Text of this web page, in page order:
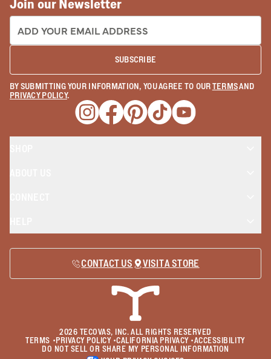
Join our Newsletter
EMAIL ADDRESS:
SUBSCRIBE
BY SUBMITTING YOUR INFORMATION, YOU AGREE TO OURTERMSAND
PRIVACY POLICY.
Opens a new window
Opens a new window
Opens a new window
Opens a new window
Opens a new
CONTACT US VISIT A STORE
2026 TECOVAS, INC. ALL RIGHTS RESERVED
TERMS • PRIVACY POLICY•CALIFORNIA PRIVACY•ACCESSIBILITY
DO NOT SELL OR SHARE MY PERSONAL INFORMATION